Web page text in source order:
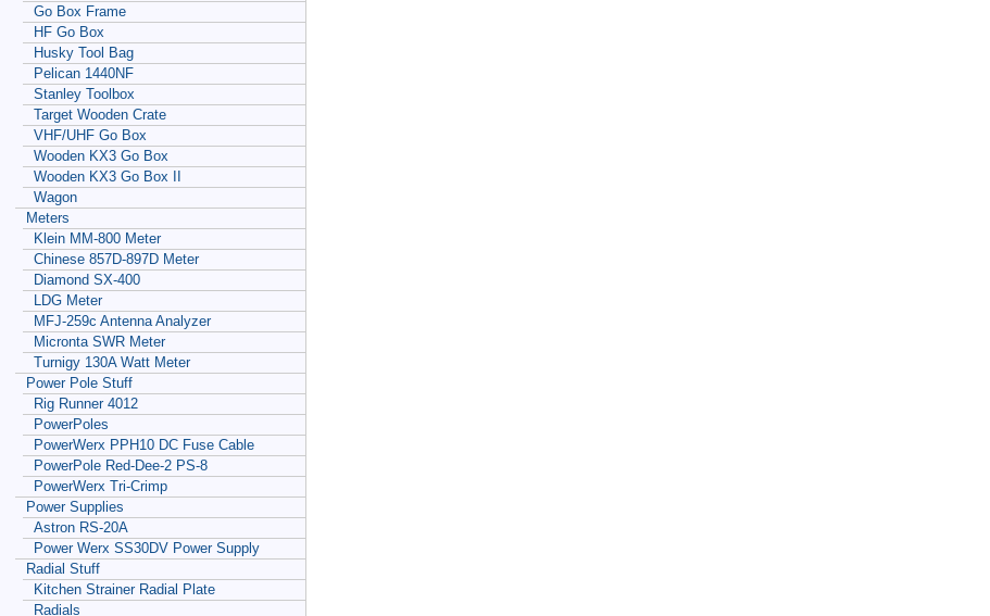
Go Box Frame
HF Go Box
Husky Tool Bag
Pelican 1440NF
Stanley Toolbox
Target Wooden Crate
VHF/UHF Go Box
Wooden KX3 Go Box
Wooden KX3 Go Box II
Wagon
Meters
Klein MM-800 Meter
Chinese 857D-897D Meter
Diamond SX-400
LDG Meter
MFJ-259c Antenna Analyzer
Micronta SWR Meter
Turnigy 130A Watt Meter
Power Pole Stuff
Rig Runner 4012
PowerPoles
PowerWerx PPH10 DC Fuse Cable
PowerPole Red-Dee-2 PS-8
PowerWerx Tri-Crimp
Power Supplies
Astron RS-20A
Power Werx SS30DV Power Supply
Radial Stuff
Kitchen Strainer Radial Plate
Radials